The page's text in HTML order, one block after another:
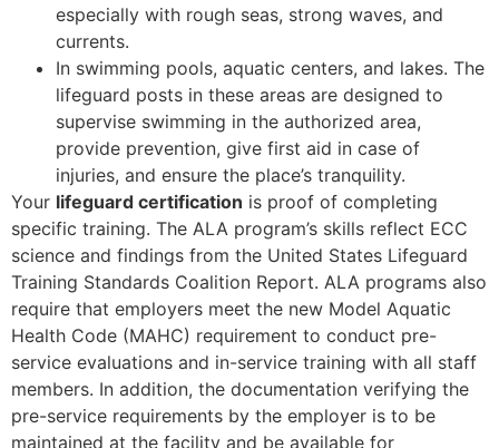
especially with rough seas, strong waves, and
currents.
In swimming pools, aquatic centers, and lakes. The
lifeguard posts in these areas are designed to
supervise swimming in the authorized area,
provide prevention, give first aid in case of
injuries, and ensure the place’s tranquility.
Your lifeguard certification is proof of completing
specific training. The ALA program’s skills reflect ECC
science and findings from the United States Lifeguard
Training Standards Coalition Report. ALA programs also
require that employers meet the new Model Aquatic
Health Code (MAHC) requirement to conduct pre-
service evaluations and in-service training with all staff
members. In addition, the documentation verifying the
pre-service requirements by the employer is to be
maintained at the facility and be available for